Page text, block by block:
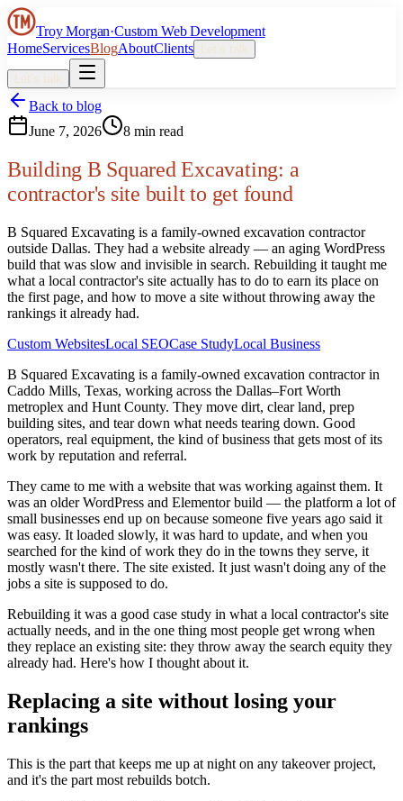
Troy Morgan·Custom Web Development
HomeServicesBlogAboutClients Let’s talk
Let’s talk
Back to blog
June 7, 2026
8 min read
Building B Squared Excavating: a
contractor's site built to get found
B Squared Excavating is a family-owned excavation contractor
outside Dallas. They had a website already — an aging WordPress
build that was slow and invisible in search. Rebuilding it taught me
what a local contractor's site actually has to do to earn its place on
the first page, and how to move a site without throwing away the
rankings it already had.
Custom WebsitesLocal SEOCase StudyLocal Business
B Squared Excavating is a family-owned excavation contractor in
Caddo Mills, Texas, working across the Dallas–Fort Worth
metroplex and Hunt County. They move dirt, clear land, prep
building sites, and tear down what needs tearing down. Good
operators, real equipment, the kind of business that gets most of its
work by reputation and referral.
They came to me with a website that was working against them. It
was an older WordPress and Elementor build — the platform a lot of
small businesses end up on because someone five years ago said it
was easy. It loaded slowly, it was hard to update, and when you
searched for the kind of work they do in the towns they serve, it
mostly wasn't there. The site existed. It just wasn't doing any of the
jobs a site is supposed to do.
Rebuilding it was a good case study in what a local contractor's site
actually needs, and in the one thing most people get wrong when
they replace an existing site: they throw away the search equity they
already had. Here's how I thought about it.
Replacing a site without losing your
rankings
This is the part that keeps me up at night on any takeover project,
and it's the part most rebuilds botch.